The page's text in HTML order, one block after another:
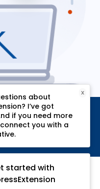
about
I’ve got
if you need more
you with a
X
started with
LLC.